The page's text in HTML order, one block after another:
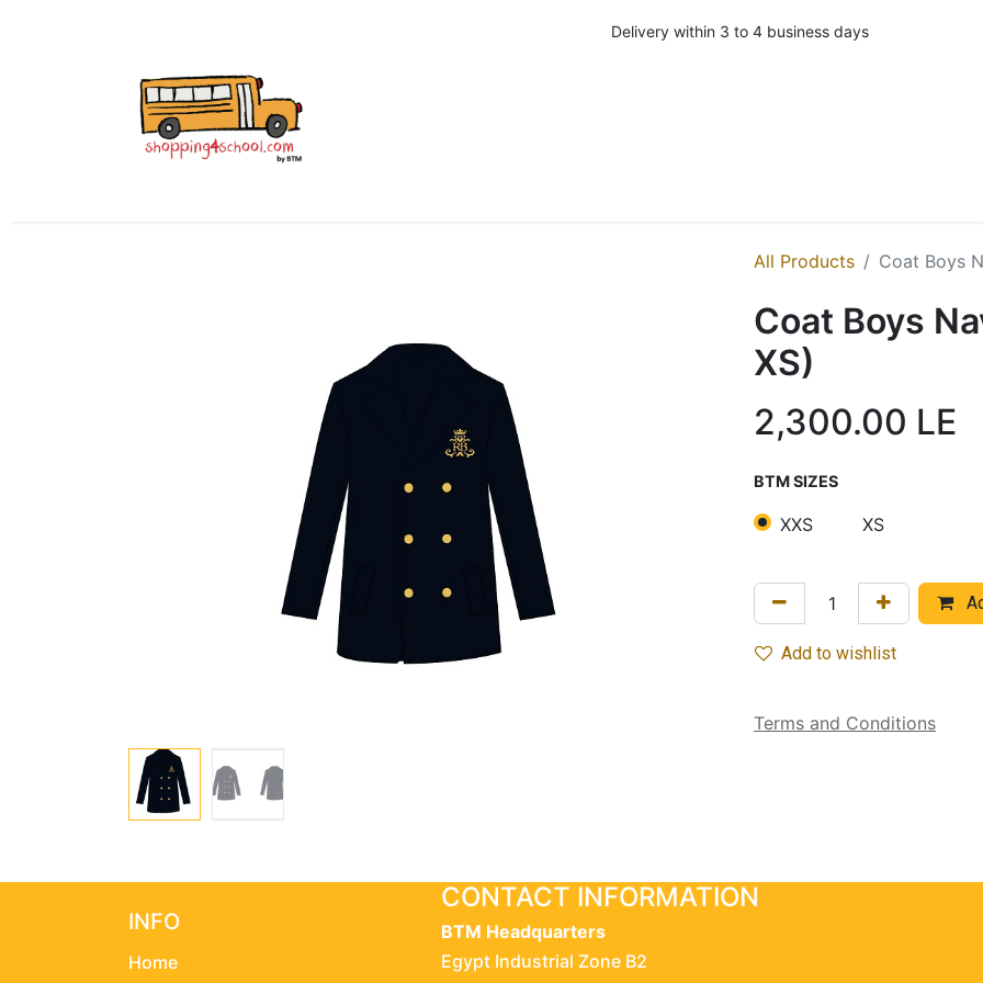
Delivery within 3 to 4 business days
All Products Coat Boys
Coat Boys
XS)
2,300.00 LE
BTM SIZES
XXS XS
Add to wishlist
Terms and Conditions
INFO
Home
CONTACT INFORMATION
BTM Headquarters
Egypt Industrial Zone B2